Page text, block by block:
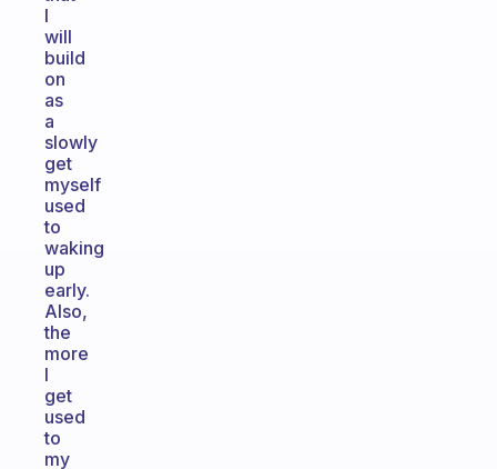
I
will
build
on
as
a
slowly
get
myself
used
to
waking
up
early.
Also,
the
more
I
get
used
to
my